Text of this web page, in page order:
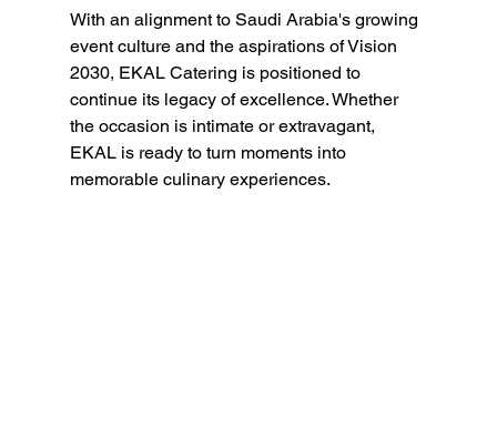
With an alignment to Saudi Arabia's growing
event culture and the aspirations of Vision
2030, EKAL Catering is positioned to
continue its legacy of excellence. Whether
the occasion is intimate or extravagant,
EKAL is ready to turn moments into
memorable culinary experiences.